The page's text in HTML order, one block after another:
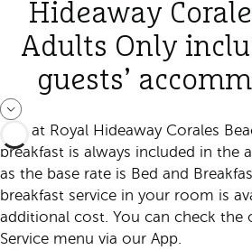
Hideaway
Adults Only
guests’
Yes, at Royal Hideaway Corales
breakfast is always included in the
as the base rate is Bed and
breakfast service in your room is
additional cost. You can check the
Service menu via our App.